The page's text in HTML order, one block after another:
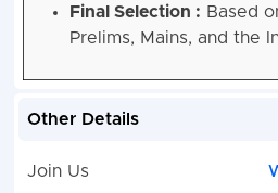
Final Selection : Based
Prelims, Mains, and the
Other Details
Join Us